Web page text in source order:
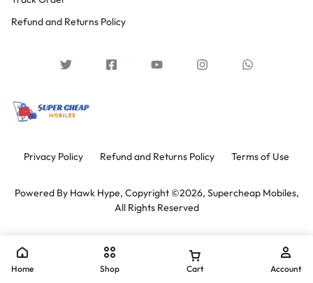
Refund and Returns Policy
Privacy Policy Refund and Returns Policy Terms of Use
Powered By Hawk Hype, Copyright ©2026, Supercheap Mobiles,
All Rights Reserved
Home Shop Cart Account